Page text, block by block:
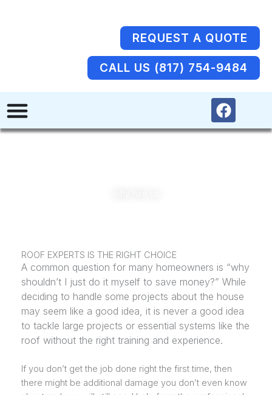
REQUEST A QUOTE
CALL US (817) 754-9484
F
a
c
ROOF EXPERTS IS THE RIGHT CHOICE
A common question for many homeowners is “why
shouldn’t I just do it myself to save money?” While
deciding to handle some projects about the house
may seem like a good idea, it is never a good idea
to tackle large projects or essential systems like the
roof without the right training and experience.
If you don’t get the job done right the first time, then
there might be additional damage you don’t even know